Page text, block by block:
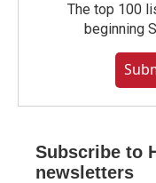
The top 100
beginning
Subscribe to
newsletters